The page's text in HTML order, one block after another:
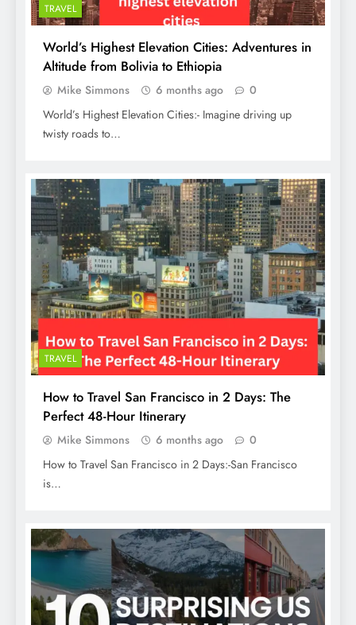
TRAVEL
World’s Highest Elevation Cities: Adventures in
Altitude from Bolivia to Ethiopia
Mike Simmons 6 months ago
0
World’s Highest Elevation Cities:- Imagine driving up
twisty roads to…
TRAVEL
How to Travel San Francisco in 2 Days: The
Perfect 48-Hour Itinerary
Mike Simmons 6 months ago
0
How to Travel San Francisco in 2 Days:-San Francisco
is…